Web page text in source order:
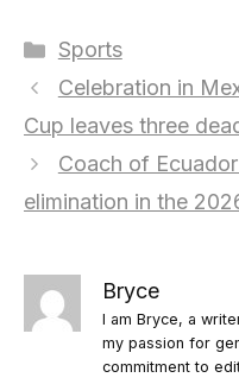
Categories
Sports
Celebration in
Cup leaves three
Coach of
elimination in the
Bryce
I am Bryce, a
my passion for
commitment to